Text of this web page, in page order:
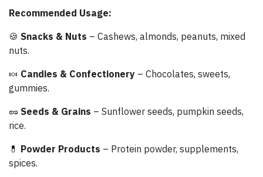
Recommended Usage:
🍪 Snacks & Nuts – Cashews, almonds, peanuts, mixed
nuts.
🍬 Candies & Confectionery – Chocolates, sweets,
gummies.
🥜 Seeds & Grains – Sunflower seeds, pumpkin seeds,
rice.
💊 Powder Products – Protein powder, supplements,
spices.